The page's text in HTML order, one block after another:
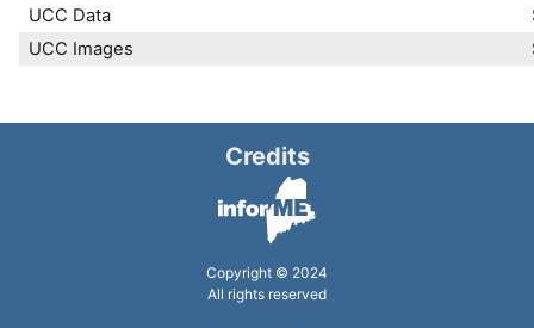
UCC Data
UCC Images
Credits
Copyright © 2024
All rights reserved